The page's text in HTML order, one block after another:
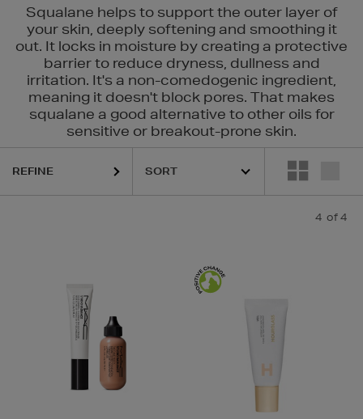
Squalane helps to support the outer layer of
your skin, deeply softening and smoothing it
out. It locks in moisture by creating a protective
barrier to reduce dryness, dullness and
irritation. It's a non-comedogenic ingredient,
meaning it doesn't block pores. That makes
squalane a good alternative to other oils for
sensitive or breakout-prone skin.
REFINE
4 of 4